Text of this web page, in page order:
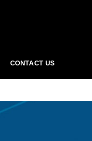
CONTACT US